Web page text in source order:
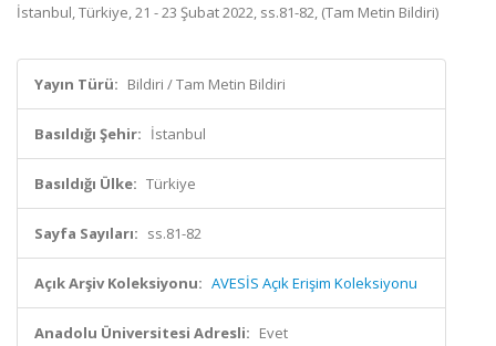
İstanbul, Türkiye, 21 - 23 Şubat 2022, ss.81-82, (Tam Metin Bildiri)
Yayın Türü: Bildiri / Tam Metin Bildiri
Basıldığı Şehir: İstanbul
Basıldığı Ülke: Türkiye
Sayfa Sayıları: ss.81-82
Açık Arşiv Koleksiyonu: AVESİS Açık Erişim Koleksiyonu
Anadolu Üniversitesi Adresli: Evet